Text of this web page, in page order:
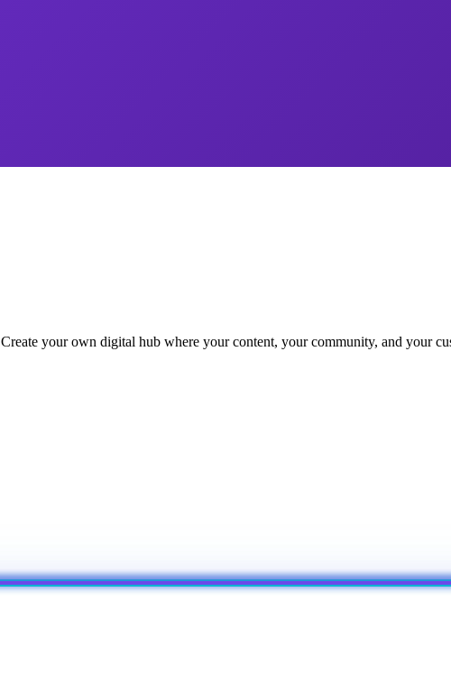
your own digital hub where your content, your community, and your